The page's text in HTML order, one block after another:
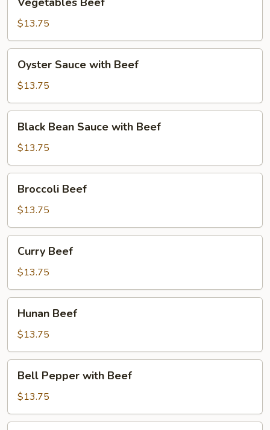
Beef
$13.75
Sauce
with
Beef
Oyster Sauce with Beef
$13.75
Bean
Sauce
with
Beef
Black Bean Sauce with Beef
$13.75
Beef
Broccoli Beef
$13.75
Beef
Curry Beef
$13.75
Beef
Hunan Beef
$13.75
Pepper
with
Beef
Bell Pepper with Beef
$13.75